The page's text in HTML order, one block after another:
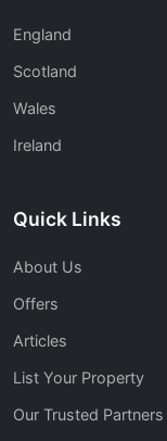
England
Scotland
Wales
Ireland
Quick Links
About Us
Offers
Articles
List Your Property
Our Trusted Partners